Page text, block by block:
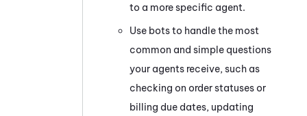
to a more specific agent.
Use bots to handle the most
common and simple questions
your agents receive, such as
checking on order statuses or
billing due dates, updating